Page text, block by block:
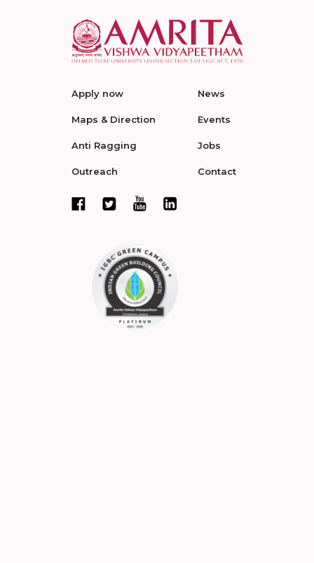
Apply now
Maps & Direction
Anti Ragging
Outreach
News
Events
Jobs
Contact